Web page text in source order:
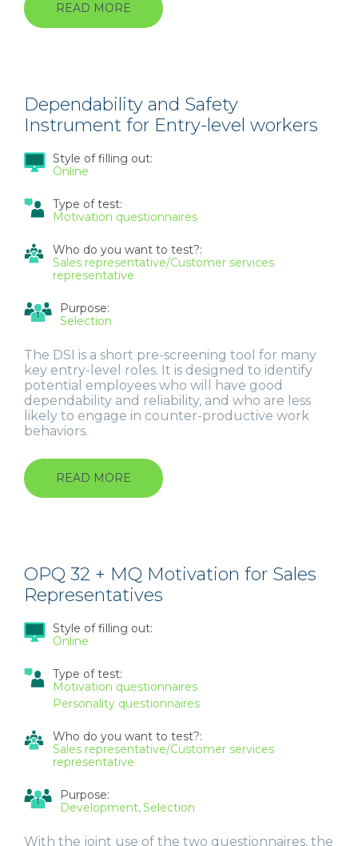
READ MORE ABOUT
MANAGERIAL
Dependability and Safety
Instrument for Entry-level workers
Style of filling out:
Online
Type of test:
Motivation questionnaires
Who do you want to test?:
Sales representative/Customer services
representative
Purpose:
Selection
The DSI is a short pre-screening tool for many
key entry-level roles. It is designed to identify
potential employees who will have good
dependability and reliability, and who are less
likely to engage in counter-productive work
behaviors.
READ MORE ABOUT
DEPENDABILITY
ENTRY-
LEVEL
WORKERS
OPQ 32 + MQ Motivation for Sales
Representatives
Style of filling out:
Online
Type of test:
Motivation questionnaires
Personality questionnaires
Who do you want to test?:
Sales representative/Customer services
representative
Purpose:
Development Selection
With the joint use of the two questionnaires, the